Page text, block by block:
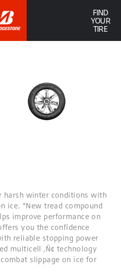
FIND
YOUR
TIRE
harsh winter conditions with
ice. *New tread compound
improve performance on
you the confidence
reliable stopping power
multicell ‚Ñ¢ technology
slippage on ice for